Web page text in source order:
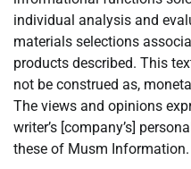
individual analysis and
materials selections
products described. This
not be construed as,
The views and opinions
writer’s [company’s]
these of Musm Information.